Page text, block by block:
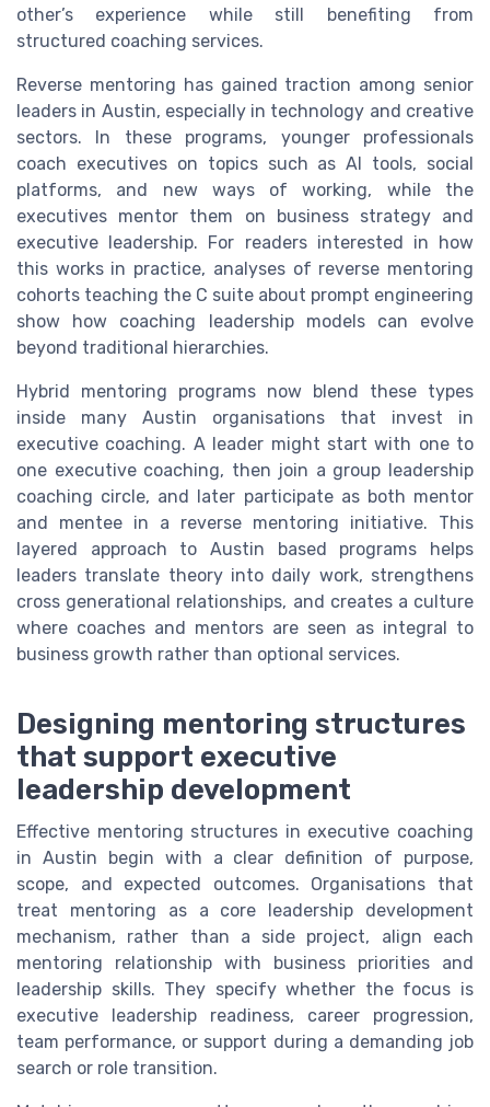
other’s experience while still benefiting from
structured coaching services.
Reverse mentoring has gained traction among senior
leaders in Austin, especially in technology and creative
sectors. In these programs, younger professionals
coach executives on topics such as AI tools, social
platforms, and new ways of working, while the
executives mentor them on business strategy and
executive leadership. For readers interested in how
this works in practice, analyses of reverse mentoring
cohorts teaching the C suite about prompt engineering
show how coaching leadership models can evolve
beyond traditional hierarchies.
Hybrid mentoring programs now blend these types
inside many Austin organisations that invest in
executive coaching. A leader might start with one to
one executive coaching, then join a group leadership
coaching circle, and later participate as both mentor
and mentee in a reverse mentoring initiative. This
layered approach to Austin based programs helps
leaders translate theory into daily work, strengthens
cross generational relationships, and creates a culture
where coaches and mentors are seen as integral to
business growth rather than optional services.
Designing mentoring structures
that support executive
leadership development
Effective mentoring structures in executive coaching
in Austin begin with a clear definition of purpose,
scope, and expected outcomes. Organisations that
treat mentoring as a core leadership development
mechanism, rather than a side project, align each
mentoring relationship with business priorities and
leadership skills. They specify whether the focus is
executive leadership readiness, career progression,
team performance, or support during a demanding job
search or role transition.